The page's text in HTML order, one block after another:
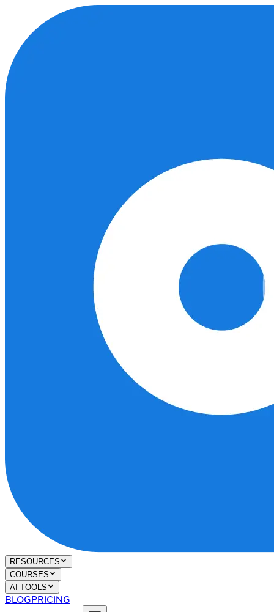
RESOURCES
COURSES
AI TOOLS
BLOGPRICING